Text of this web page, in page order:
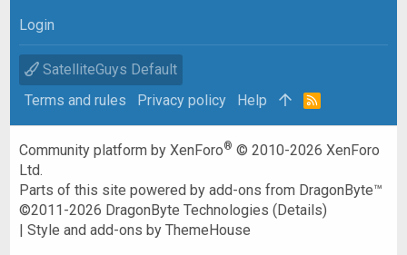
Login
SatelliteGuys Default
Terms and rules
Privacy policy Help
R
Community platform by XenForo® © 2010-2026 XenForo
Ltd.
Parts of this site powered byadd-ons from DragonByte™
©2011-2026 DragonByte Technologies (Details)
|Style and add-ons by ThemeHouse